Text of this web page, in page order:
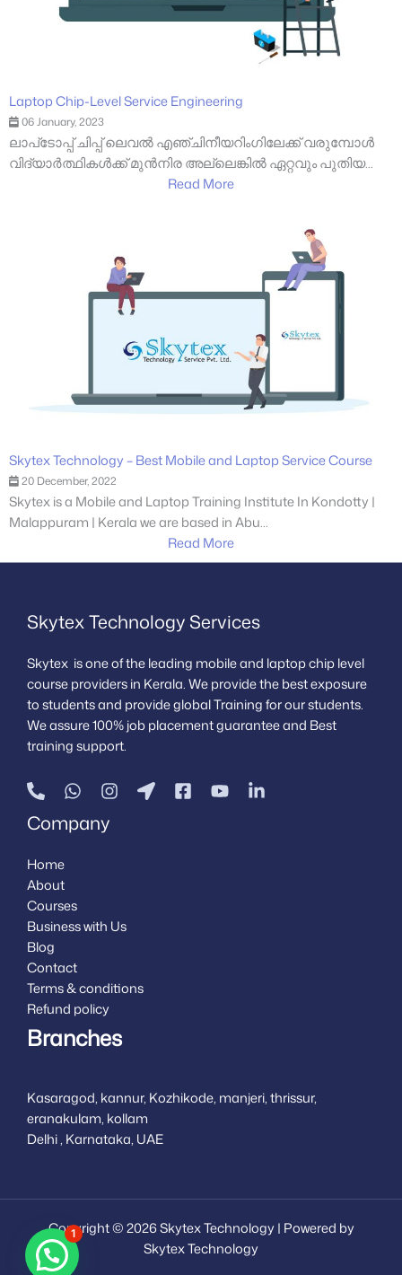
Laptop Chip-Level Service Engineering
06 January, 2023
ലാപ്‌ടോപ്പ് ചിപ്പ് ലെവൽ എഞ്ചിനീയറിംഗിലേക്ക് വരുമ്പോൾ
വിദ്യാർത്ഥികൾക്ക് മുൻനിര അല്ലെങ്കിൽ ഏറ്റവും പുതിയ...
Read More
Skytex Technology – Best Mobile and Laptop Service Course
20 December, 2022
Skytex is a Mobile and Laptop Training Institute In Kondotty |
Malappuram | Kerala we are based in Abu...
Read More
Skytex Technology Services
Skytex is one of the leading mobile and laptop chip level
course providers in Kerala. We provide the best exposure
to students and provide global Training for our students.
We assure 100% job placement guarantee and Best
training support.
Company
Home
About
Courses
Business with Us
Blog
Contact
Terms & conditions
Refund policy
Branches
Kasaragod, kannur, Kozhikode, manjeri, thrissur,
eranakulam, kollam
Delhi , Karnataka, UAE
Copyright © 2026 Skytex Technology | Powered by
Skytex Technology
1